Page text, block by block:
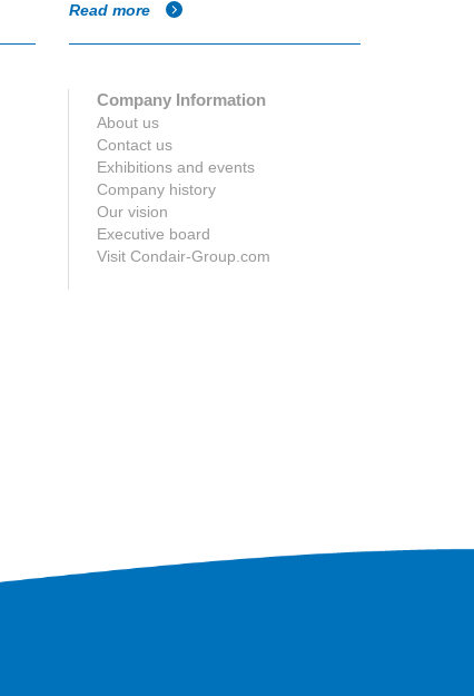
Read more
Company Information
About us
Contact us
Exhibitions and events
Company history
Our vision
Executive board
Visit Condair-Group.com